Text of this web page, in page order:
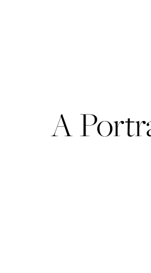
A